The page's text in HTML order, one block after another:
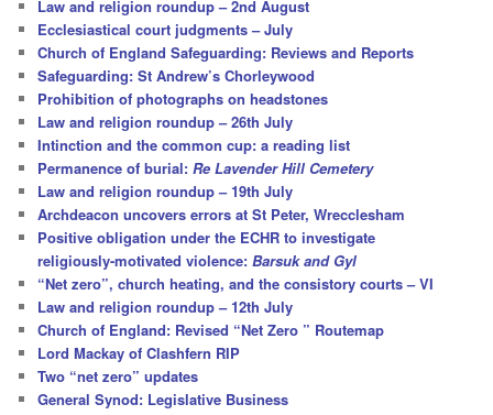
Law and religion roundup – 2nd August
Ecclesiastical court judgments – July
Church of England Safeguarding: Reviews and Reports
Safeguarding: St Andrew’s Chorleywood
Prohibition of photographs on headstones
Law and religion roundup – 26th July
Intinction and the common cup: a reading list
Permanence of burial:Re Lavender Hill Cemetery
Law and religion roundup – 19th July
Archdeacon uncovers errors at St Peter, Wrecclesham
Positive obligation under the ECHR to investigate
religiously-motivated violence:Barsuk and Gyl
“Net zero”, church heating, and the consistory courts – VI
Law and religion roundup – 12th July
Church of England: Revised “Net Zero ” Routemap
Lord Mackay of Clashfern RIP
Two “net zero” updates
General Synod: Legislative Business